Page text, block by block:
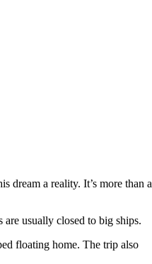
dream a reality. It’s more than a
are usually closed to big ships.
floating home. The trip also